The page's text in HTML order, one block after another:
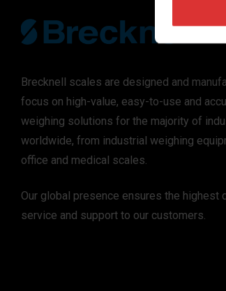
Brecknell scales are designed and
focus on high-value, easy-to-use and
weighing solutions for the majority of
worldwide, from industrial weighing
office and medical scales.
Our global presence ensures the highest
service and support to our customers.